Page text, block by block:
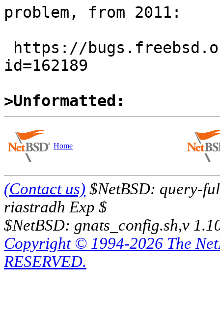
problem, from 2011:
id=162189
>Unformatted:
Home
(Contact us) $NetBSD: query-
riastradh Exp $
$NetBSD: gnats_config.sh,v
Copyright © 1994-2026 The
RESERVED.